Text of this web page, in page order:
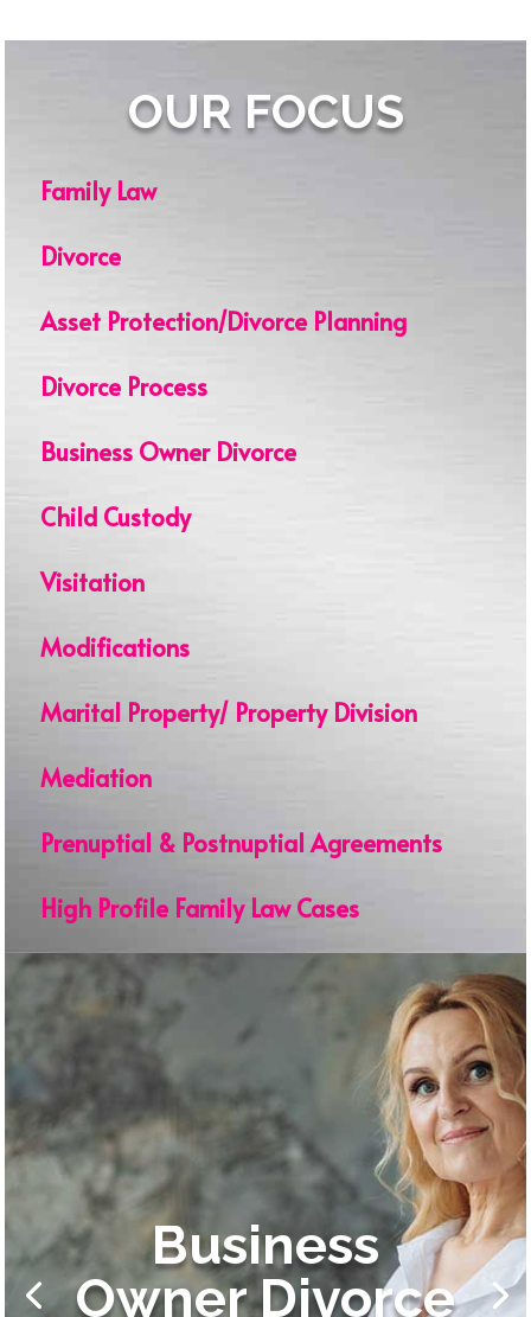
OUR FOCUS
Family Law
Divorce
Asset Protection/Divorce Planning
Divorce Process
Business Owner Divorce
Child Custody
Visitation
Modifications
Marital Property/ Property Division
Mediation
Prenuptial & Postnuptial Agreements
High Profile Family Law Cases
Business
Owner Divorce